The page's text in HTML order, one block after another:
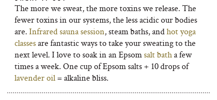
The more we sweat, the more toxins we release. The
fewer toxins in our systems, the less acidic our bodies
are. Infrared sauna session, steam baths, andhot yoga
classesare fantastic ways to take your sweating to the
next level. I love to soak in an Epsomsalt batha few
times a week. One cup of Epsom salts + 10 drops of
lavender oil= alkaline bliss.